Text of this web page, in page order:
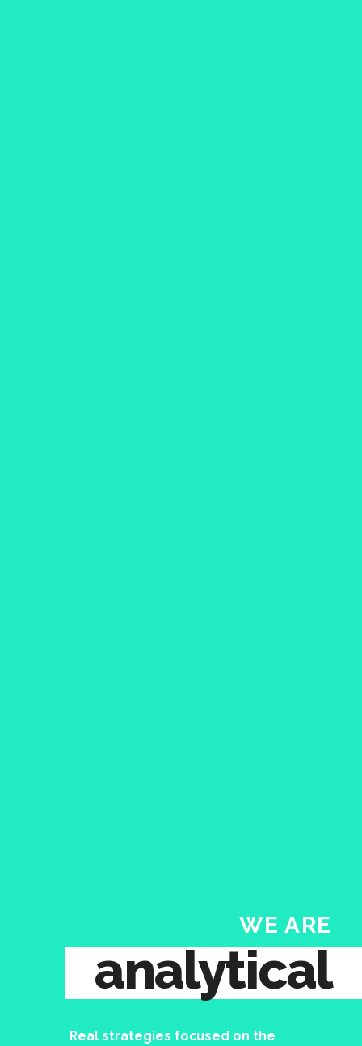
WE ARE
analytical
Real strategies focused on the